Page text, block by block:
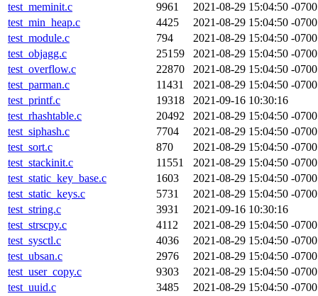
test_meminit.c
9961
2021-08-29 15:04:50 -0700
test_min_heap.c
4425
2021-08-29 15:04:50 -0700
test_module.c
794
2021-08-29 15:04:50 -0700
test_objagg.c
25159
2021-08-29 15:04:50 -0700
test_overflow.c
22870
2021-08-29 15:04:50 -0700
test_parman.c
11431
2021-08-29 15:04:50 -0700
test_printf.c
19318
2021-09-16 10:30:16
test_rhashtable.c
20492
2021-08-29 15:04:50 -0700
test_siphash.c
7704
2021-08-29 15:04:50 -0700
test_sort.c
870
2021-08-29 15:04:50 -0700
test_stackinit.c
11551
2021-08-29 15:04:50 -0700
test_static_key_base.c
1603
2021-08-29 15:04:50 -0700
test_static_keys.c
5731
2021-08-29 15:04:50 -0700
test_string.c
3931
2021-09-16 10:30:16
test_strscpy.c
4112
2021-08-29 15:04:50 -0700
test_sysctl.c
4036
2021-08-29 15:04:50 -0700
test_ubsan.c
2976
2021-08-29 15:04:50 -0700
test_user_copy.c
9303
2021-08-29 15:04:50 -0700
test_uuid.c
3485
2021-08-29 15:04:50 -0700